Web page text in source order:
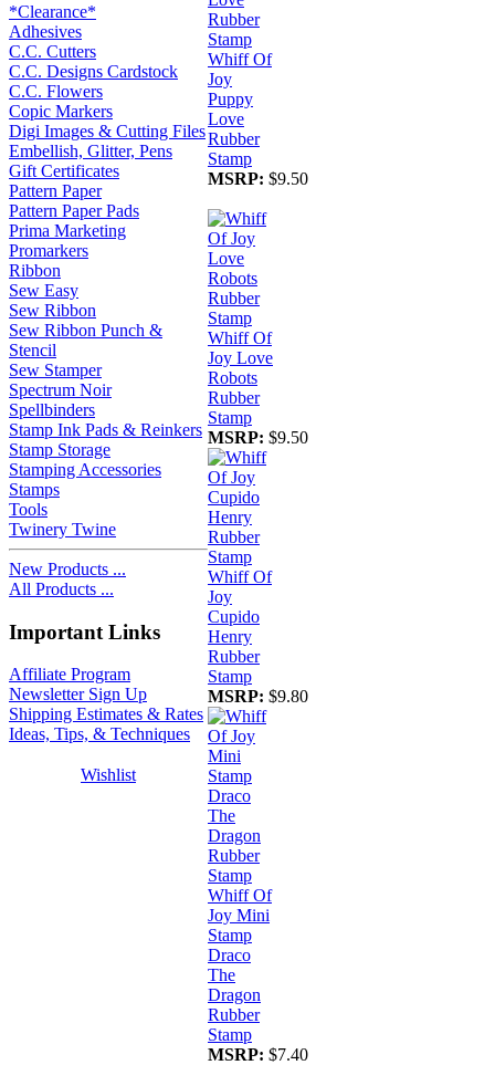
*Clearance*
Adhesives
C.C. Cutters
C.C. Designs Cardstock
C.C. Flowers
Copic Markers
Digi Images & Cutting Files
Embellish, Glitter, Pens
Gift Certificates
Pattern Paper
Pattern Paper Pads
Prima Marketing
Promarkers
Ribbon
Sew Easy
Sew Ribbon
Sew Ribbon Punch &
Stencil
Sew Stamper
Spectrum Noir
Spellbinders
Stamp Ink Pads & Reinkers
Stamp Storage
Stamping Accessories
Stamps
Tools
Twinery Twine
New Products ...
All Products ...
Important Links
Affiliate Program
Newsletter Sign Up
Shipping Estimates & Rates
Ideas, Tips, & Techniques
Wishlist
Whiff Of
Joy
Puppy
Love
Rubber
Stamp
MSRP: $9.50
Whiff Of
Joy Love
Robots
Rubber
Stamp
MSRP: $9.50
Whiff Of
Joy
Cupido
Henry
Rubber
Stamp
MSRP: $9.80
Whiff Of
Joy Mini
Stamp
Draco
The
Dragon
Rubber
Stamp
MSRP: $7.40